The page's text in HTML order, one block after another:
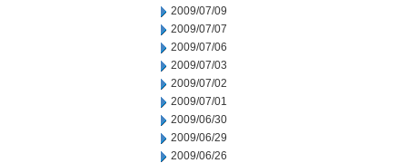
2009/07/09
2009/07/07
2009/07/06
2009/07/03
2009/07/02
2009/07/01
2009/06/30
2009/06/29
2009/06/26